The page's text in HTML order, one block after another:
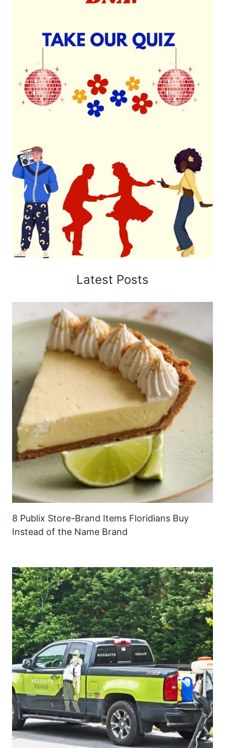
Latest Posts
8 Publix Store-Brand Items Floridians Buy
Instead of the Name Brand